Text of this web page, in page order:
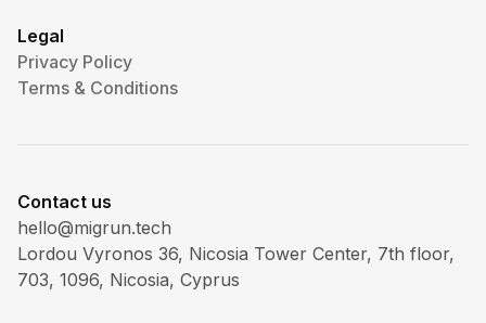
Legal
Privacy Policy
Terms & Conditions
Contact us
hello@migrun.tech
Lordou Vyronos 36, Nicosia Tower Center, 7th floor,
703, 1096, Nicosia, Cyprus